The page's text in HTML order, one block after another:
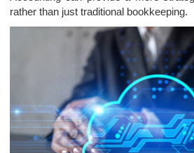
rather than just traditional bookkeeping.